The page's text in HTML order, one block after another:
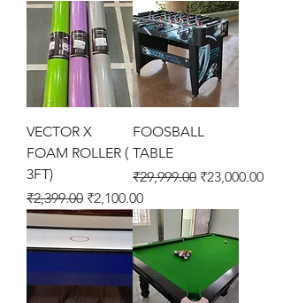
VECTOR X
FOAM ROLLER (
3FT)
Regular Price
₹2,399.00 Sale Price
₹2,100.00
FOOSBALL
TABLE
Regular Price
₹29,999.00 Sale Price
₹23,000.00